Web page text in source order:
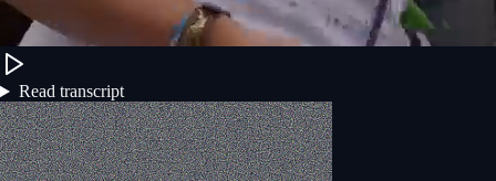
Read transcript